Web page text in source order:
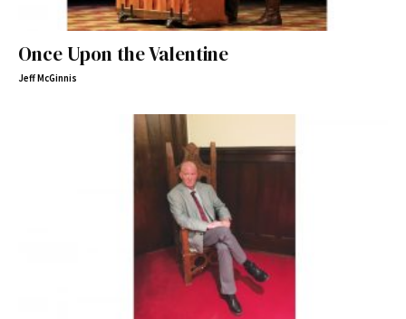
Once Upon the Valentine
Jeff McGinnis